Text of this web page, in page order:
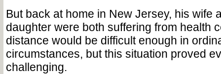
But back at home in New Jersey, his wife
daughter were both suffering from health
distance would be difficult enough in
circumstances, but this situation proved
challenging.